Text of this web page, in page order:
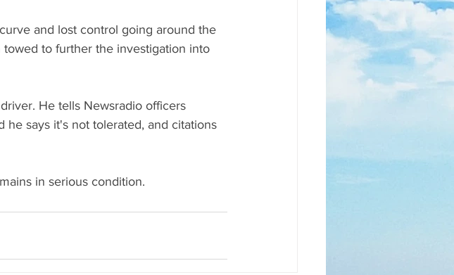
and lost control going around the
towed to further the investigation into
He tells Newsradio officers
he says it's not tolerated, and citations
in serious condition.